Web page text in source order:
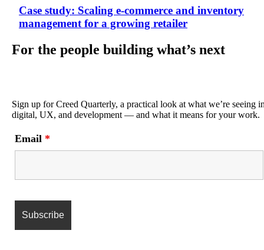
Case study: Scaling e-commerce and inventory
management for a growing retailer
For the people building what’s next
Sign up for Creed Quarterly, a practical look at what we’re seeing
digital, UX, and development — and what it means for your work.
Email *